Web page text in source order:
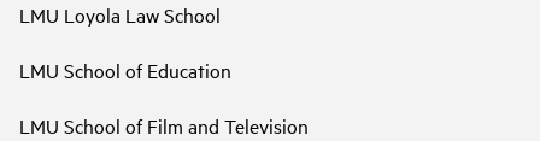
LMU Loyola Law School
LMU School of Education
LMU School of Film and Television